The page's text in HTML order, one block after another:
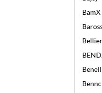
BamX
Bellier